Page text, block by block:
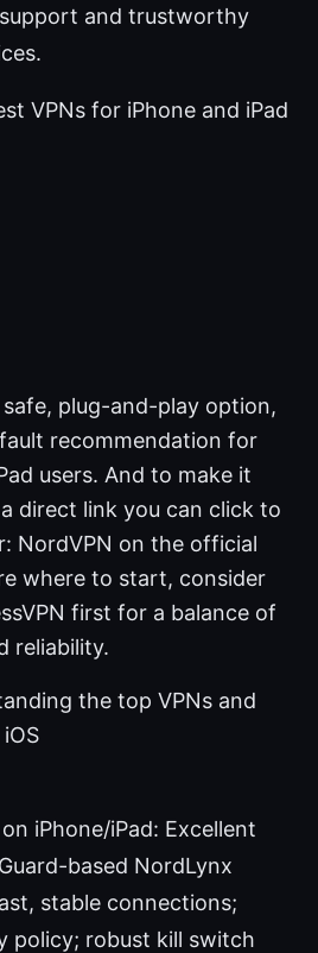
and trustworthy
VPNs for iPhone and iPad
plug-and-play option,
recommendation for
users. And to make it
a direct link you can click to
NordVPN on the official
where to start, consider
first for a balance of
reliability.
the top VPNs and
iPhone/iPad: Excellent
based NordLynx
stable connections;
policy; robust kill switch